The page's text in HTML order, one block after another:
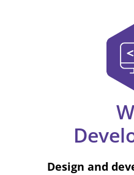
Design and